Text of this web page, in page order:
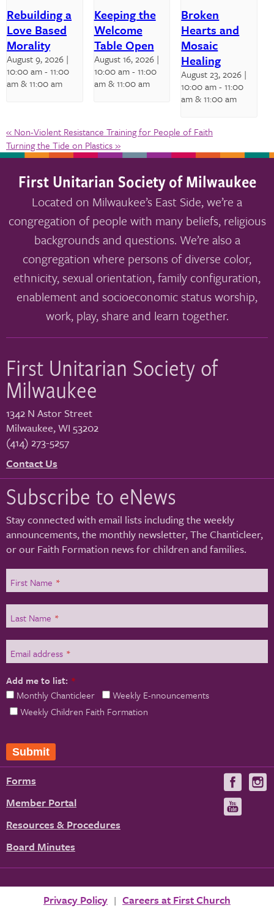
Rebuilding a
Love Based
Morality
August 9, 2026 |
10:00 am-11:00
am& 11:00 am
Keeping the
Welcome
Table Open
August 16, 2026 |
10:00 am-11:00
am& 11:00 am
Broken
Hearts and
Mosaic
Healing
August 23, 2026 |
10:00 am-11:00
am& 11:00 am
« Non-Violent Resistance Training for People of Faith
Turning the Tide on Plastics»
First Unitarian Society of Milwaukee
Located on Milwaukee’s East Side, we’re a
congregation of people with many beliefs, religious
backgrounds and questions. We’re also a
congregation where persons of diverse color,
ethnicity, sexual orientation, family configuration,
enablement and socioeconomic status worship,
work, play, share and learn together.
First Unitarian Society of
Milwaukee
1342 N Astor Street
Milwaukee,WI 53202
(414) 273-5257
Contact Us
Subscribe to eNews
Stay connected with email lists including the weekly
announcements, the monthly newsletter, The Chanticleer,
or our Faith Formation news for children and families.
First Name *
Last Name *
Email address *
Add me to list: *
Monthly Chanticleer
Weekly E-nnouncements
Weekly Children Faith Formation
Forms
Member Portal
Resources & Procedures
Board Minutes
Visit
us
on
Privacy Policy Careers at First Church